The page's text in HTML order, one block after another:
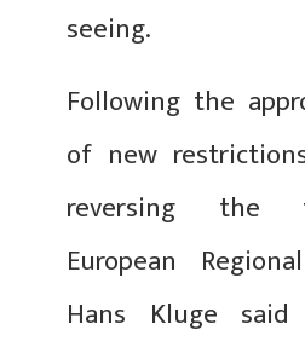
seeing.
Following the
of new
reversing the
European
Hans Kluge